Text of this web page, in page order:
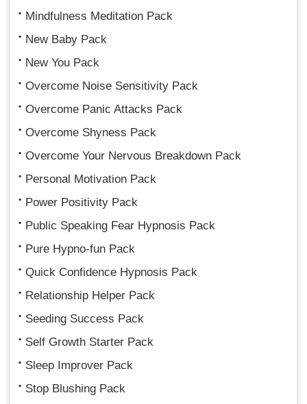
Mindfulness Meditation Pack
New Baby Pack
New You Pack
Overcome Noise Sensitivity Pack
Overcome Panic Attacks Pack
Overcome Shyness Pack
Overcome Your Nervous Breakdown Pack
Personal Motivation Pack
Power Positivity Pack
Public Speaking Fear Hypnosis Pack
Pure Hypno-fun Pack
Quick Confidence Hypnosis Pack
Relationship Helper Pack
Seeding Success Pack
Self Growth Starter Pack
Sleep Improver Pack
Stop Blushing Pack